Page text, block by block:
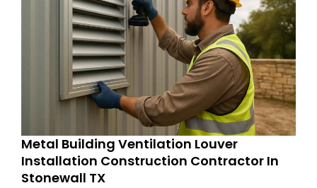
Metal Building Ventilation Louver
Installation Construction Contractor In
Stonewall TX